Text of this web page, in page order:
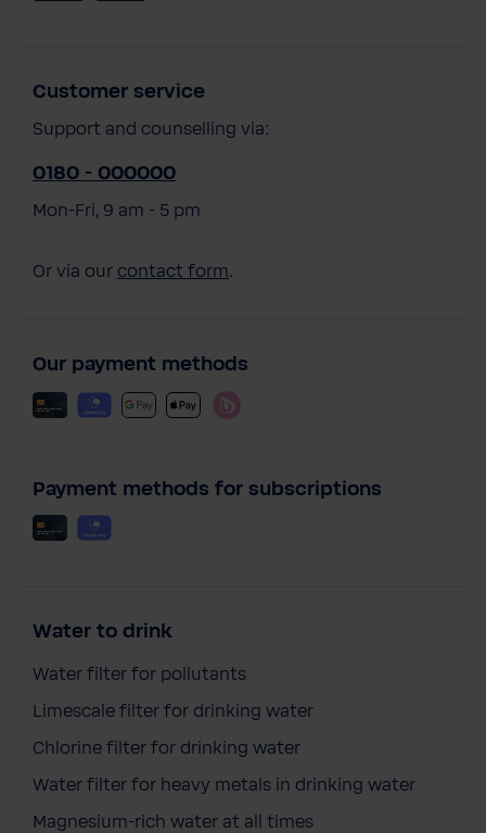
Customer service
Support and counselling via:
0180 - 000000
Mon-Fri, 9 am - 5 pm
Or via our contact form.
Our payment methods
Payment methods for subscriptions
Water to drink
Water filter for pollutants
Limescale filter for drinking water
Chlorine filter for drinking water
Water filter for heavy metals in drinking water
Magnesium-rich water at all times